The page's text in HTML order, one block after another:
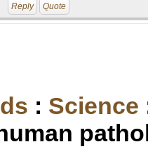
Reply Quote
: Science